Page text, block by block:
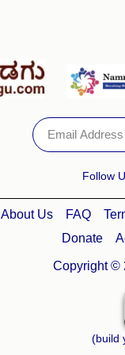
Follow
About Us FAQ
Donate
Copyright ©
(build